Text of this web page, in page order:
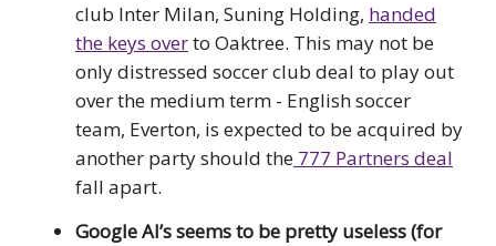
club Inter Milan, Suning Holding, handed
the keys overto Oaktree. This may not be
only distressed soccer club deal to play out
over the medium term - English soccer
team, Everton, is expected to be acquired by
another party should the 777 Partners deal
fall apart.
Google AI’s seems to be pretty useless (for